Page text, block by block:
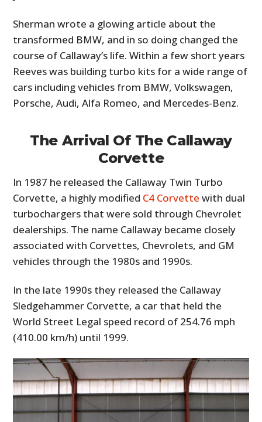
Sherman wrote a glowing article about the
transformed BMW, and in so doing changed the
course of Callaway’s life. Within a few short years
Reeves was building turbo kits for a wide range of
cars including vehicles from BMW, Volkswagen,
Porsche, Audi, Alfa Romeo, and Mercedes-Benz.
The Arrival Of The Callaway
Corvette
In 1987 he released the Callaway Twin Turbo
Corvette, a highly modified C4 Corvette with dual
turbochargers that were sold through Chevrolet
dealerships. The name Callaway became closely
associated with Corvettes, Chevrolets, and GM
vehicles through the 1980s and 1990s.
In the late 1990s they released the Callaway
Sledgehammer Corvette, a car that held the
World Street Legal speed record of 254.76 mph
(410.00 km/h) until 1999.